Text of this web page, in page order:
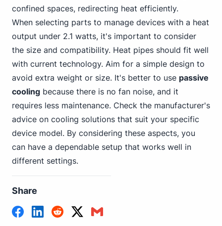
confined spaces, redirecting heat efficiently.
When selecting parts to manage devices with a heat
output under 2.1 watts, it's important to consider
the size and compatibility. Heat pipes should fit well
with current technology. Aim for a simple design to
avoid extra weight or size. It's better to use passive
cooling because there is no fan noise, and it
requires less maintenance. Check the manufacturer's
advice on cooling solutions that suit your specific
device model. By considering these aspects, you
can have a dependable setup that works well in
different settings.
Share